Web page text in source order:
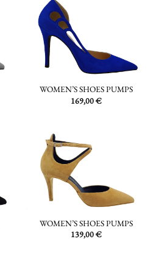
WOMEN’S SHOES PUMPS
169,00€
WOMEN’S SHOES PUMPS
139,00€